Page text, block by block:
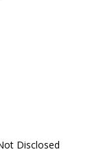
Disclosed